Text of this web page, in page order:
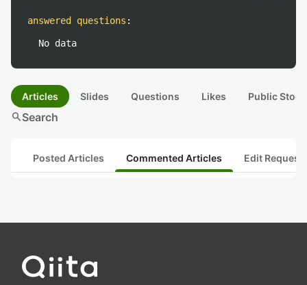
answered questions :
No data
Articles Slides Questions Likes Public
searchSearch
Posted Articles Commented Articles Edit